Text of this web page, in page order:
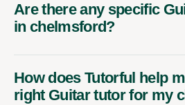
Are there any specific
in chelmsford?
How does Tutorful help
right Guitar tutor for my